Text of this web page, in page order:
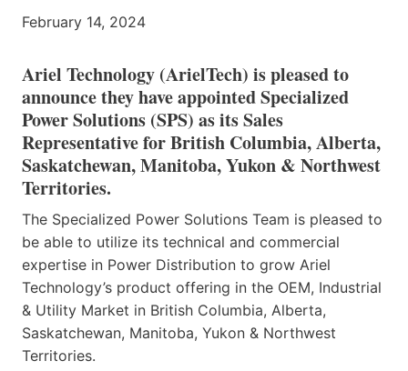
February 14, 2024
Ariel Technology (ArielTech) is pleased to
announce they have appointed Specialized
Power Solutions (SPS) as its Sales
Representative for British Columbia, Alberta,
Saskatchewan, Manitoba, Yukon & Northwest
Territories.
The Specialized Power Solutions Team is pleased to
be able to utilize its technical and commercial
expertise in Power Distribution to grow Ariel
Technology’s product offering in the OEM, Industrial
& Utility Market in British Columbia, Alberta,
Saskatchewan, Manitoba, Yukon & Northwest
Territories.